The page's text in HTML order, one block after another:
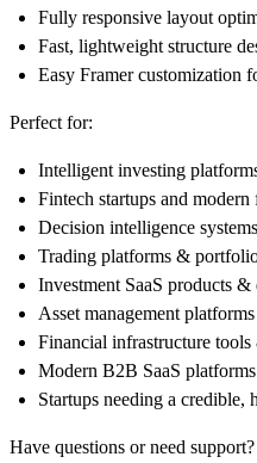
Fully responsive layout
Fast, lightweight structure
Easy Framer customization
Perfect for:
Intelligent investing
Fintech startups and
Decision intelligence
Trading platforms &
Investment SaaS products
Asset management
Financial infrastructure
Modern B2B SaaS
Startups needing a credible,
Have questions or need